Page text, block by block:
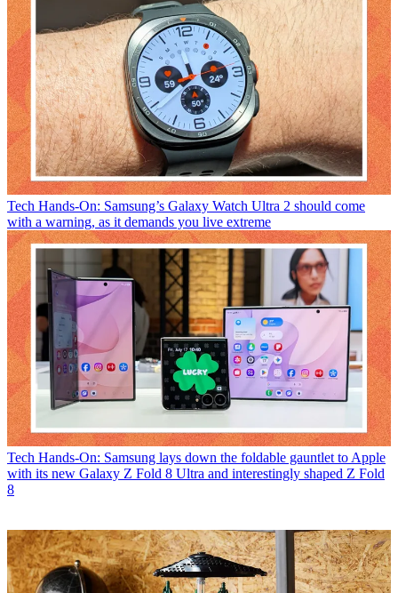
Tech Hands-On: Samsung’s Galaxy Watch Ultra 2 should come
with a warning, as it demands you live extreme
Tech Hands-On: Samsung lays down the foldable gauntlet to Apple
with its new Galaxy Z Fold 8 Ultra and interestingly shaped Z Fold
8